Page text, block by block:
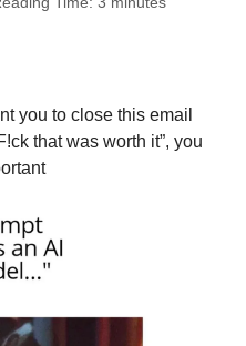
you to close this email
that was worth it”, you